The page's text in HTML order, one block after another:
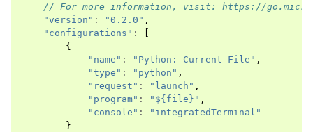
// For more information, visit: https://
"version" : "0.2.0" ,
"configurations" :
{
"name" : "Python: Current File" ,
"type" : "python" ,
"request" : "launch" ,
"program" : "${file}" ,
"console" :
"integratedTerminal"
}